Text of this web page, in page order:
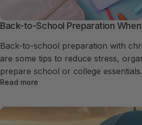
Back-to-School Preparation
Back-to-school preparation with
are some tips to reduce stress,
prepare school or college essentials.
Read more